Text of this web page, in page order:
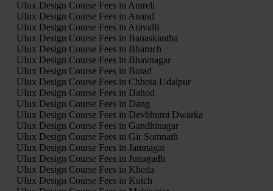
UIux Design Course Fees in Amreli
UIux Design Course Fees in Anand
UIux Design Course Fees in Aravalli
UIux Design Course Fees in Banaskantha
UIux Design Course Fees in Bharuch
UIux Design Course Fees in Bhavnagar
UIux Design Course Fees in Botad
UIux Design Course Fees in Chhota Udaipur
UIux Design Course Fees in Dahod
UIux Design Course Fees in Dang
UIux Design Course Fees in Devbhumi Dwarka
UIux Design Course Fees in Gandhinagar
UIux Design Course Fees in Gir Somnath
UIux Design Course Fees in Jamnagar
UIux Design Course Fees in Junagadh
UIux Design Course Fees in Kheda
UIux Design Course Fees in Kutch